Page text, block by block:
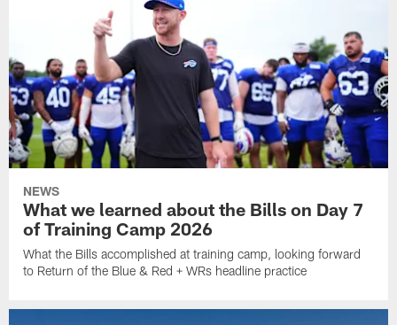
NEWS
What we learned about the Bills on Day 7
of Training Camp 2026
What the Bills accomplished at training camp, looking forward
to Return of the Blue & Red + WRs headline practice